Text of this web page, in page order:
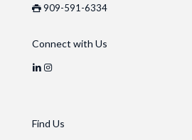
909-591-6334
Connect with Us
Find Us